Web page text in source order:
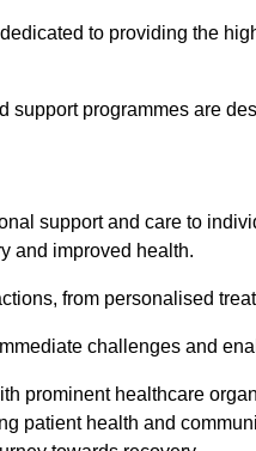
to providing the
support programmes are
support and care to
and improved health.
from personalised
challenges and
prominent healthcare
patient health and